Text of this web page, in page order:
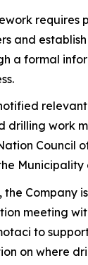
requires
and
a formal
drilling work
Council
Municipality
Company
meeting
to
on where